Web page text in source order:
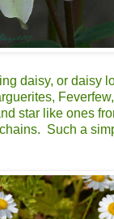
daisy, or daisy
star like ones
Such a